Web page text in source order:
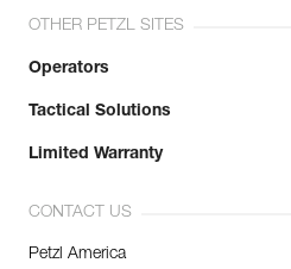
OTHER PETZL SITES
Operators
Tactical Solutions
Limited Warranty
CONTACT US
Petzl America